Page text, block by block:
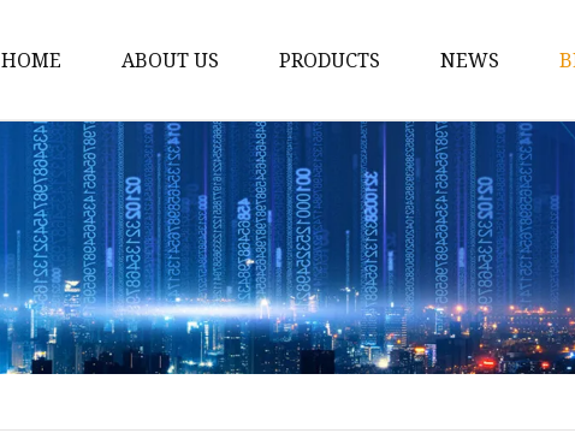
HOME ABOUT US PRODUCTS
12v Lithium Ion Battery Pack
Lithium Starting Battery
Lithium Car Batteries
Powersports Batteries
Energy Storage Battery
RV Batteries
NEWS